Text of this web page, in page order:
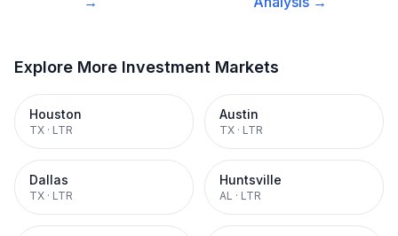
Explore More Investment Markets
Houston
TX · LTR
Austin
TX · LTR
Dallas
TX · LTR
Huntsville
AL · LTR